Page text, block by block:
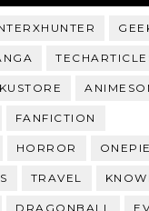
FANFICTION
HORROR
TRAVEL
DRAGONBALL